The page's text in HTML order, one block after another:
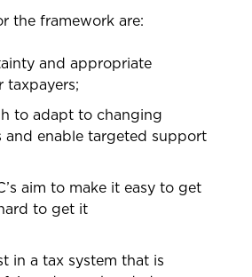
the framework are:
and appropriate
taxpayers;
to adapt to changing
and enable targeted support
aim to make it easy to get
to get it
in a tax system that is